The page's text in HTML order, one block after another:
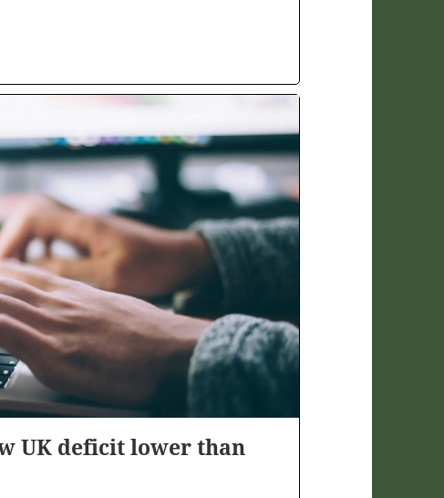
UK deficit lower than